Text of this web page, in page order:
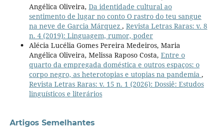
Angélica Oliveira, Da identidade cultural ao
sentimento de lugar no conto O rastro do teu sangue
na neve de Garcia Márquez , Revista Letras Raras: v. 8
n. 4 (2019): Linguagem, rumor, poder
Alécia Lucélia Gomes Pereira Medeiros, Maria
Angélica Oliveira, Melissa Raposo Costa, Entre o
quarto da empregada doméstica e outros espaços: o
corpo negro, as heterotopias e utopias na pandemia ,
Revista Letras Raras: v. 15 n. 1 (2026): Dossiê: Estudos
linguísticos e literários
Artigos Semelhantes